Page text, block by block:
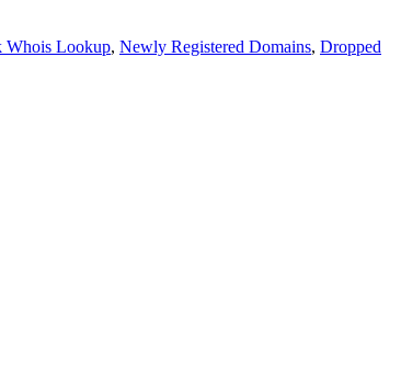
Whois Lookup, Newly Registered Domains, Dropped